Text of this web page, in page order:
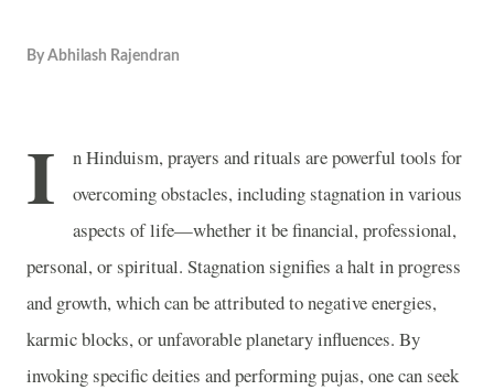
By Abhilash Rajendran
I
n Hinduism, prayers and rituals are powerful tools for
overcoming obstacles, including stagnation in various
aspects of life—whether it be financial, professional,
personal, or spiritual. Stagnation signifies a halt in progress
and growth, which can be attributed to negative energies,
karmic blocks, or unfavorable planetary influences. By
invoking specific deities and performing pujas, one can seek